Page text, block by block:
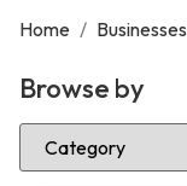
Home / Businesses
Browse by
Select Category